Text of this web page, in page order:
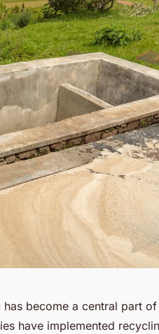
has become a central part
have implemented